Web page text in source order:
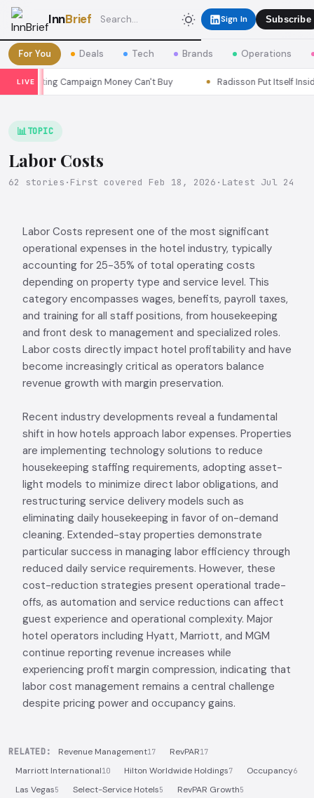
InnBrief Sign In Subscribe
For You Deals Tech Brands Operations
LIVECampaign Money Can't Buy Radisson Put Itself Inside
📊TOPIC
Labor Costs
62 stories · First covered Feb 18, 2026 · Latest Jul 24
Labor Costs represent one of the most significant
operational expenses in the hotel industry, typically
accounting for 25-35% of total operating costs
depending on property type and service level. This
category encompasses wages, benefits, payroll taxes,
and training for all staff positions, from housekeeping
and front desk to management and specialized roles.
Labor costs directly impact hotel profitability and have
become increasingly critical as operators balance
revenue growth with margin preservation.
Recent industry developments reveal a fundamental
shift in how hotels approach labor expenses. Properties
are implementing technology solutions to reduce
housekeeping staffing requirements, adopting asset-
light models to minimize direct labor obligations, and
restructuring service delivery models such as
eliminating daily housekeeping in favor of on-demand
cleaning. Extended-stay properties demonstrate
particular success in managing labor efficiency through
reduced daily service requirements. However, these
cost-reduction strategies present operational trade-
offs, as automation and service reductions can affect
guest experience and operational complexity. Major
hotel operators including Hyatt, Marriott, and MGM
continue reporting revenue increases while
experiencing profit margin compression, indicating that
labor cost management remains a central challenge
despite pricing power and occupancy gains.
RELATED: Revenue Management17 RevPAR17
Marriott International10 Hilton Worldwide Holdings7 Occupancy6
Las Vegas5 Select-Service Hotels5 RevPAR Growth5